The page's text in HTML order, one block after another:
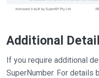
Additional
If you require additional
SuperNumber. For details